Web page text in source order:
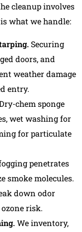
cleanup involves
what we handle:
Securing
doors, and
weather damage
entry.
chem sponge
wet washing for
for particulate
penetrates
smoke molecules.
down odor
risk.
We inventory,